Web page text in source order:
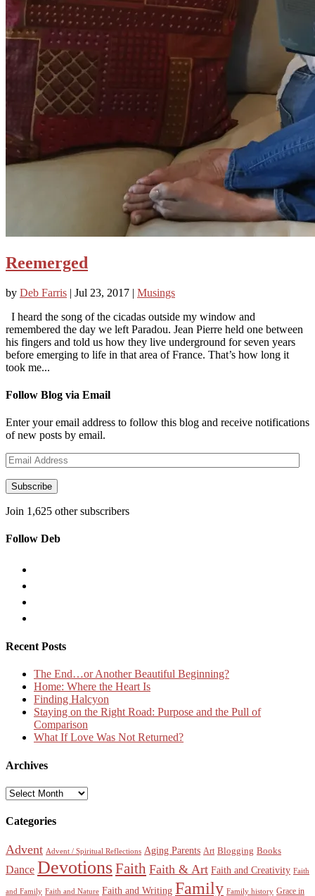
Reemerged
by Deb Farris | Jul 23, 2017 | Musings
I heard the song of the cicadas outside my window and
remembered the day we left Paradou. Jean Pierre held one between
his fingers and told us how they live underground for seven years
before emerging to life in that area of France. That’s how long it
took me...
Follow Blog via Email
Enter your email address to follow this blog and receive notifications
of new posts by email.
Email
Address
Subscribe
Join 1,625 other subscribers
Follow Deb
Recent Posts
The End…or Another Beautiful Beginning?
Home: Where the Heart Is
Finding Halcyon
Staying on the Right Road: Purpose and the Pull of
Comparison
What If Love Was Not Returned?
Archives
Archives
Categories
Advent Advent / Spiritual Reflections Aging Parents Art Blogging Books
Dance DevotionsFaith Faith & Art Faith and Creativity Faith
and Family Faith and Nature Faith and Writing Family Family history Grace in